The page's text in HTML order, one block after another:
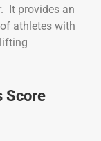
It provides an
athletes with
Score